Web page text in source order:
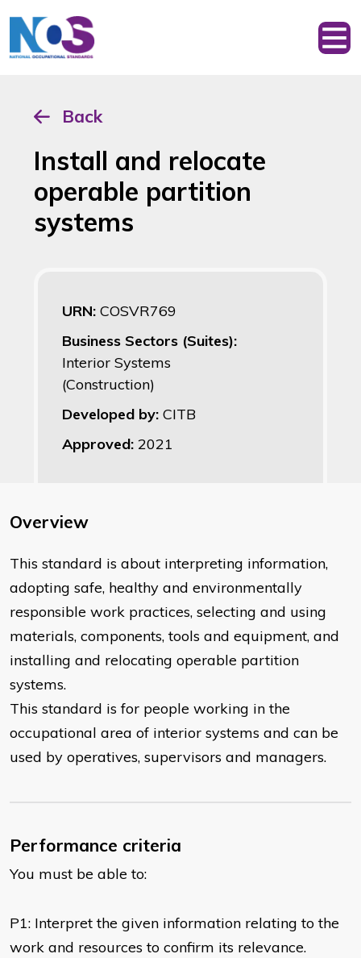
Back
Install and relocate
operable partition
systems
URN: COSVR769
Business Sectors (Suites):
Interior Systems
(Construction)
Developed by: CITB
Approved: 2021
Overview
This standard is about interpreting information,
adopting safe, healthy and environmentally
responsible work practices, selecting and using
materials, components, tools and equipment, and
installing and relocating operable partition
systems.
This standard is for people working in the
occupational area of interior systems and can be
used by operatives, supervisors and managers.
Performance criteria
You must be able to:
P1: Interpret the given information relating to the
work and resources to confirm its relevance.